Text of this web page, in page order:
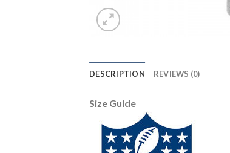
DESCRIPTION REVIEWS (0)
Size Guide